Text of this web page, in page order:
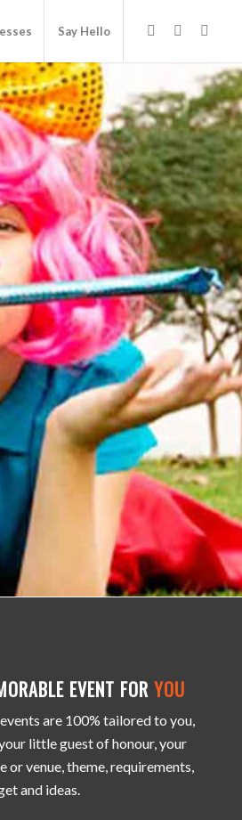
Say Hello
EVENT FOR YOU
are 100% tailored to you,
little guest of honour, your
or venue, theme, requirements,
and ideas.